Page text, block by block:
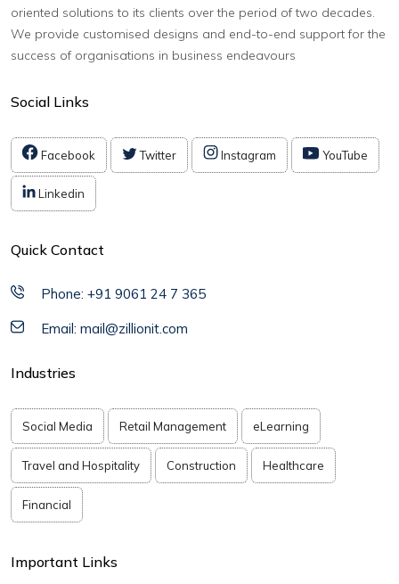
oriented solutions to its clients over the period of two decades.
We provide customised designs and end-to-end support for the
success of organisations in business endeavours
Social Links
Facebook Twitter Instagram YouTube
Linkedin
Quick Contact
Phone: +91 9061 24 7 365
Email: mail@zillionit.com
Industries
Social Media Retail Management eLearning
Travel and Hospitality Construction Healthcare
Financial
Important Links